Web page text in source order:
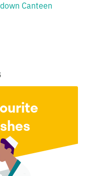
Canteen